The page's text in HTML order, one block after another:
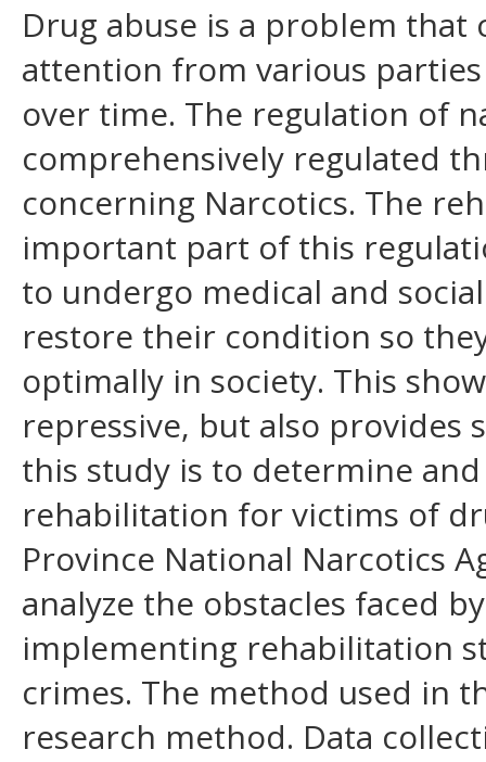
Drug abuse is a problem
attention from various
over time. The regulation of
comprehensively regulated
concerning Narcotics. The
important part of this
to undergo medical and
restore their condition so
optimally in society. This
repressive, but also provides
this study is to determine
rehabilitation for victims of
Province National Narcotics
analyze the obstacles faced
implementing rehabilitation
crimes. The method used in
research method. Data